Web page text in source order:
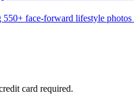
face-forward lifestyle photos
card required.